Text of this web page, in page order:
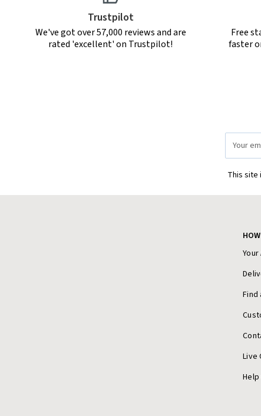
Trustpilot
We've got over 57,000 reviews and are
rated 'excellent' on Trustpilot!
Free
faster
Address
This site
Find
Live